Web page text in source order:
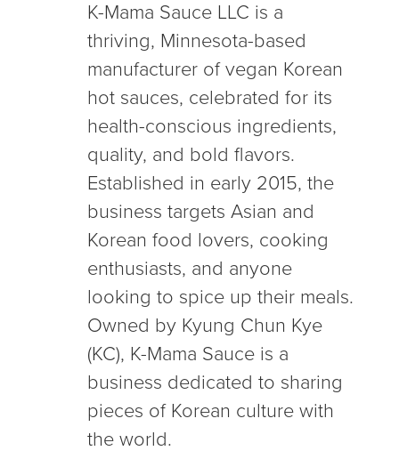
K-Mama Sauce LLC is a
thriving, Minnesota-based
manufacturer of vegan Korean
hot sauces, celebrated for its
health-conscious ingredients,
quality, and bold flavors.
Established in early 2015, the
business targets Asian and
Korean food lovers, cooking
enthusiasts, and anyone
looking to spice up their meals.
Owned by Kyung Chun Kye
(KC), K-Mama Sauce is a
business dedicated to sharing
pieces of Korean culture with
the world.